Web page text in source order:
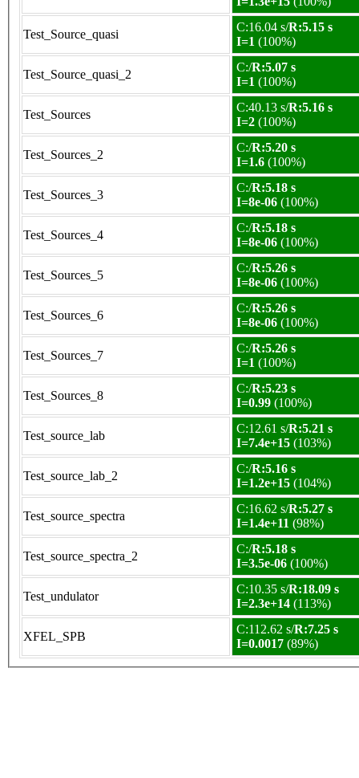
Test_Source_quasi
C:16.04 s/R:5.15 s
I=1 (100%)
Test_Source_quasi_2
C:/R:5.07 s
I=1 (100%)
Test_Sources
C:40.13 s/R:5.16 s
I=2 (100%)
Test_Sources_2
C:/R:5.20 s
I=1.6 (100%)
Test_Sources_3
C:/R:5.18 s
I=8e-06 (100%)
Test_Sources_4
C:/R:5.18 s
I=8e-06 (100%)
Test_Sources_5
C:/R:5.26 s
I=8e-06 (100%)
Test_Sources_6
C:/R:5.26 s
I=8e-06 (100%)
Test_Sources_7
C:/R:5.26 s
I=1 (100%)
Test_Sources_8
C:/R:5.23 s
I=0.99 (100%)
Test_source_lab
C:12.61 s/R:5.21 s
I=7.4e+15 (103%)
Test_source_lab_2
C:/R:5.16 s
I=1.2e+15 (104%)
Test_source_spectra
C:16.62 s/R:5.27 s
I=1.4e+11 (98%)
Test_source_spectra_2
C:/R:5.18 s
I=3.5e-06 (100%)
Test_undulator
C:10.35 s/R:18.09 s
I=2.3e+14 (113%)
XFEL_SPB
C:112.62 s/R:7.25 s
I=0.0017 (89%)